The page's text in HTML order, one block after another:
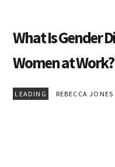
What Is Gender
Women at Work?
LEADING REBECCA JONES